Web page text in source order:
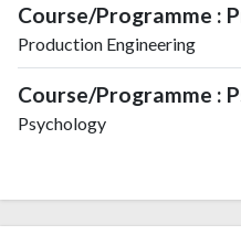
Course/Programme :
Production Engineering
Course/Programme :
Psychology